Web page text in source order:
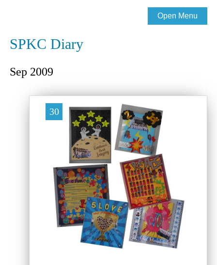
Open Menu
SPKC Diary
Sep 2009
30